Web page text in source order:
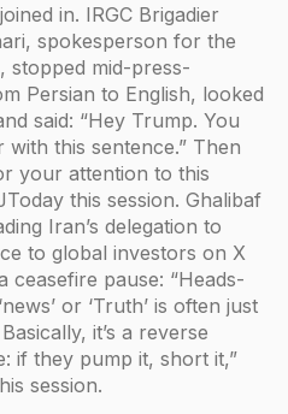
in. IRGC Brigadier
spokesperson for the
stopped mid-press-
Persian to English, looked
said: “Hey Trump. You
this sentence.” Then
your attention to this
this session. Ghalibaf
Iran’s delegation to
to global investors on X
pause: “Heads-
or ‘Truth’ is often just
it’s a reverse
if they pump it, short it,”
session.